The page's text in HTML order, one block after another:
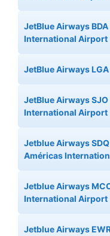
JetBlue Airways
International Airport
JetBlue Airways
JetBlue Airways
International Airport
Jetblue Airways
Américas
Jetblue Airways
International Airport
Jetblue Airways